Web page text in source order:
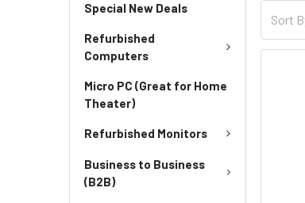
Special New Deals
Refurbished
Computers
Micro PC (Great for Home
Theater)
Refurbished Monitors
Business to Business
(B2B)
Sort